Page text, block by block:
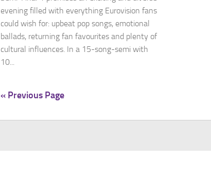
evening filled with everything Eurovision fans
could wish for: upbeat pop songs, emotional
ballads, returning fan favourites and plenty of
cultural influences. In a 15-song-semi with
10...
« Previous Page